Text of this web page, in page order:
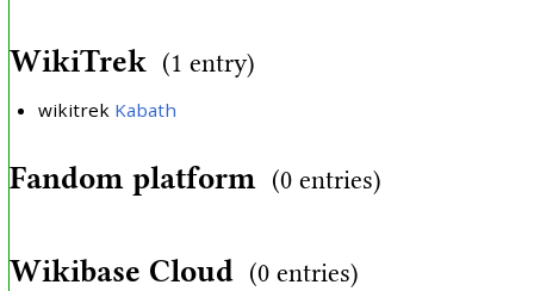
WikiTrek (1 entry)
wikitrek Kabath
Fandom platform (0 entries)
Wikibase Cloud (0 entries)